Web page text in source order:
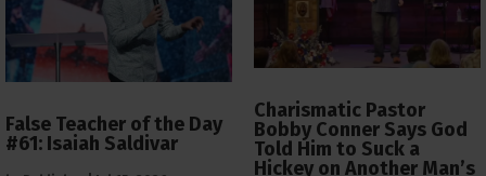
False Teacher of the Day
#61: Isaiah Saldivar
Charismatic Pastor
Bobby Conner Says God
Told Him to Suck a
Hickey on Another Man’s